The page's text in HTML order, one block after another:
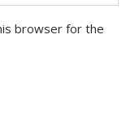
browser for the